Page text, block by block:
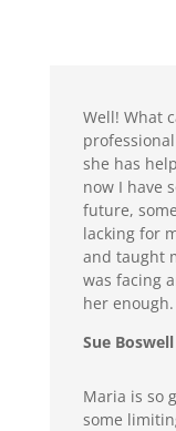
Well! What
she has
now I have
future,
lacking for
and taught
was facing
her enough.
Sue Boswell
Maria is so
some